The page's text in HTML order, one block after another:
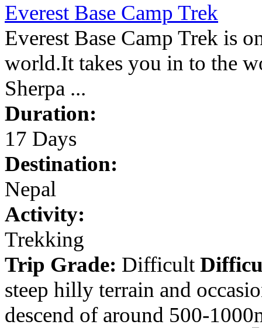
Everest Base Camp Trek
Everest Base Camp Trek is
world.It takes you in to the
Sherpa ...
Duration:
17 Days
Destination:
Nepal
Activity:
Trekking
Trip Grade: Difficult
steep hilly terrain and
descend of around 500-